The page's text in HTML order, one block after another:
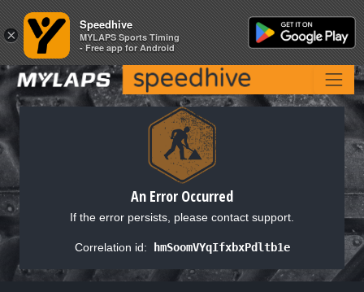
An Error Occurred
If the error persists, please contact support.
Correlation id: hmSoomVYqIfxbxPdltb1e
×
Speedhive
MYLAPS Sports Timing
- Free app for Android
×
Speedhive
MYLAPS Sports Timing
- Free app for Android